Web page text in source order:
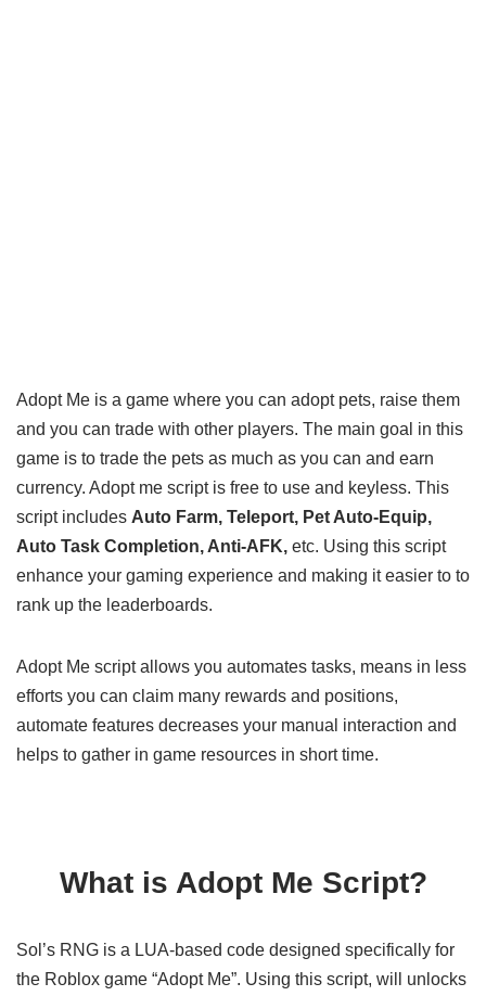
Adopt Me is a game where you can adopt pets, raise them
and you can trade with other players. The main goal in this
game is to trade the pets as much as you can and earn
currency. Adopt me script is free to use and keyless. This
script includes Auto Farm, Teleport, Pet Auto-Equip,
Auto Task Completion, Anti-AFK, etc. Using this script
enhance your gaming experience and making it easier to to
rank up the leaderboards.
Adopt Me script allows you automates tasks, means in less
efforts you can claim many rewards and positions,
automate features decreases your manual interaction and
helps to gather in game resources in short time.
What is Adopt Me Script?
Sol’s RNG is a LUA-based code designed specifically for
the Roblox game “Adopt Me”. Using this script, will unlocks